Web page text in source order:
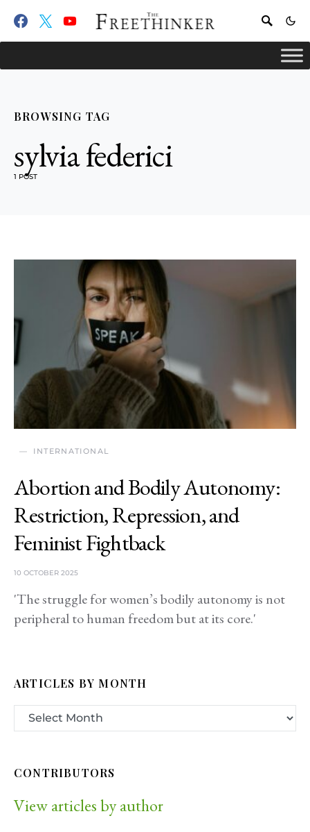
BROWSING TAG
sylvia federici
1 POST
INTERNATIONAL
Abortion and Bodily Autonomy:
Restriction, Repression, and
Feminist Fightback
10 OCTOBER 2025
'The struggle for women’s bodily autonomy is not
peripheral to human freedom but at its core.'
ARTICLES BY MONTH
CONTRIBUTORS
View articles by author